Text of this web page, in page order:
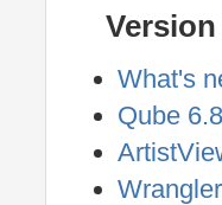
Version
What's
Qube